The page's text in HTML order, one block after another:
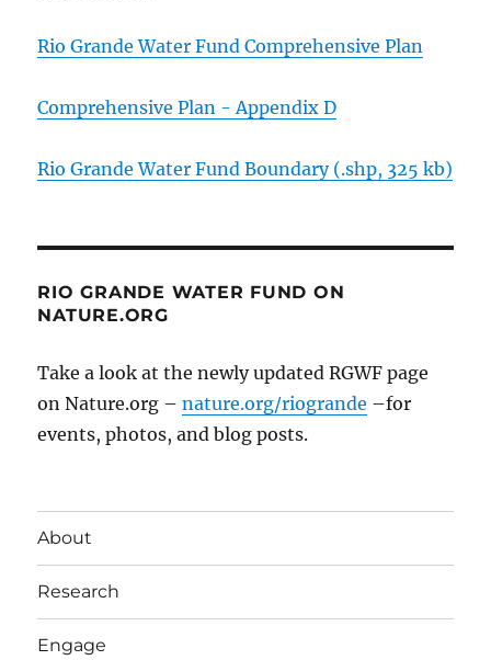
Rio Grande Water Fund Comprehensive Plan
Comprehensive Plan - Appendix D
Rio Grande Water Fund Boundary (.shp, 325 kb)
RIO GRANDE WATER FUND ON
NATURE.ORG
Take a look at the newly updated RGWF page
on Nature.org –nature.org/riogrande –for
events, photos, and blog posts.
About
Research
Engage